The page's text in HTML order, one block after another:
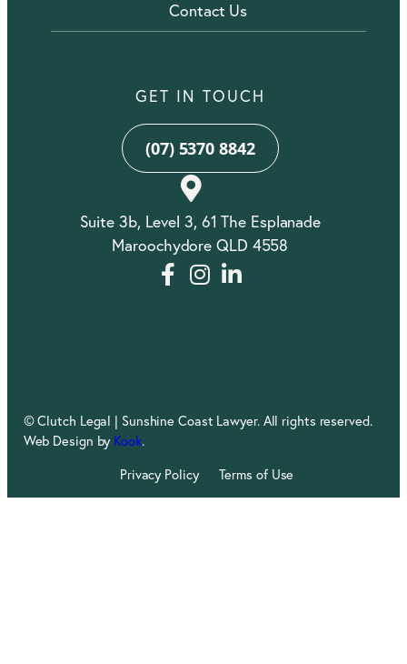
Contact Us
GET IN TOUCH
(07) 5370 8842
Suite 3b, Level 3, 61 The Esplanade
Maroochydore QLD 4558
© Clutch Legal | Sunshine Coast Lawyer. All rights reserved.
Web Design by Kook.
Privacy Policy
Terms of Use